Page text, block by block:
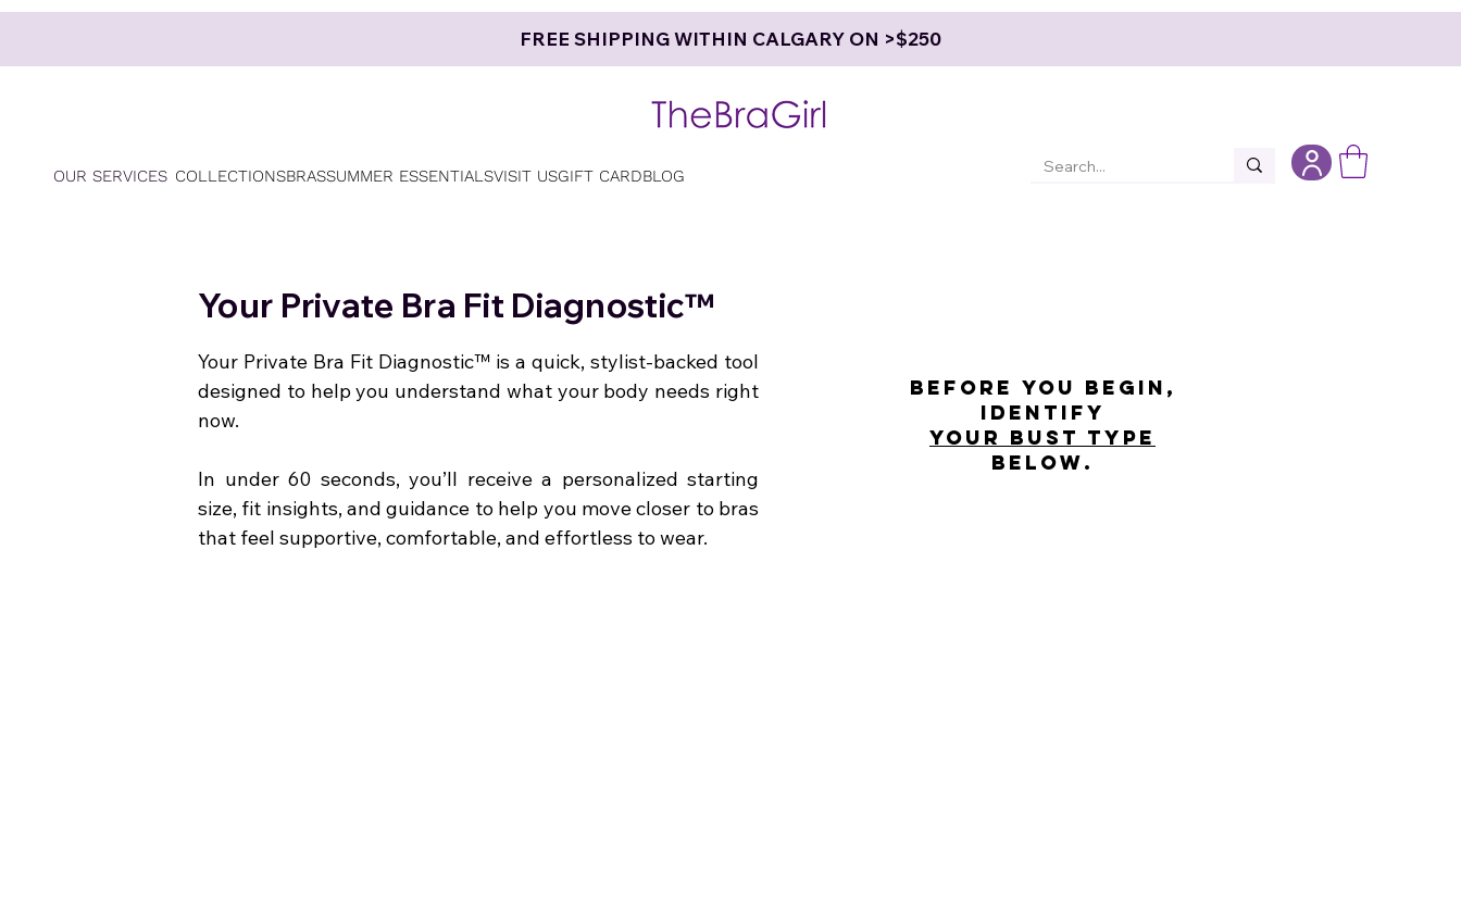
FREE SHIPPING WITHIN CALGARY ON >$250
OUR SERVICES COLLECTIONSBRASSUMMER ESSENTIALSVISIT USGIFT CARDBLOG
Your Private Bra Fit Diagnostic™
Your Private Bra Fit Diagnostic™ is a quick, stylist-backed tool
designed to help you understand what your body needs right
now.
In under 60 seconds, you’ll receive a personalized starting
size, fit insights, and guidance to help you move closer to bras
that feel supportive, comfortable, and effortless to wear.
Before you begin,
identify
your bust type
below.